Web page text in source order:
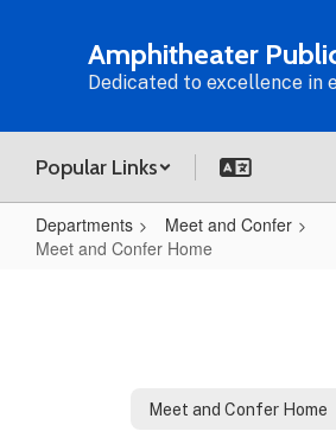
Amphitheater
Dedicated to excellence in
Popular Links
Departments
Meet and Confer
Meet and Confer Home
Meet and Confer Home